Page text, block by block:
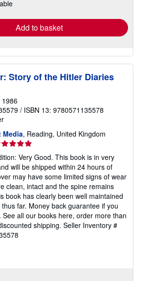
shipping
Add to basket
Story of the Hitler Diaries
1986
/ ISBN 13: 9780571135578
Media, Reading, United Kingdom
Very Good. This book is in very
will be shipped within 24 hours of
may have some limited signs of wear
clean, intact and the spine remains
book has clearly been well maintained
far. Money back guarantee if you
See all our books here, order more than
shipping. Seller Inventory #